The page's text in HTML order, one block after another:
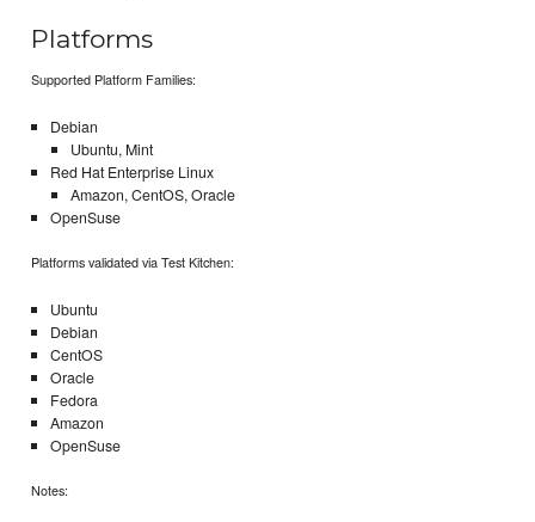
Platforms
Supported Platform Families:
Debian
Ubuntu, Mint
Red Hat Enterprise Linux
Amazon, CentOS, Oracle
OpenSuse
Platforms validated via Test Kitchen:
Ubuntu
Debian
CentOS
Oracle
Fedora
Amazon
OpenSuse
Notes: